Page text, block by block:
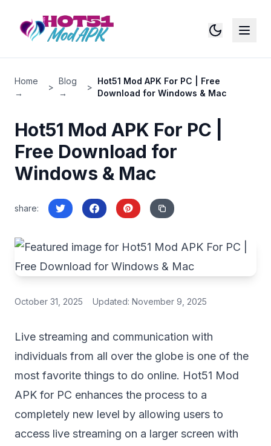
Home - HOT51
Blog
Privacy Policy
Home
→
>
Blog
→
>
Hot51 Mod APK For PC | Free
Download for Windows & Mac
Hot51 Mod APK For PC |
Free Download for
Windows & Mac
share:
October 31, 2025 Updated: November 9, 2025
Live streaming and communication with
individuals from all over the globe is one of the
most favorite things to do online. Hot51 Mod
APK for PC enhances the process to a
completely new level by allowing users to
access live streaming on a larger screen with